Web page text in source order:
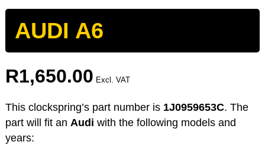
AUDI A6
R1,650.00 Excl. VAT
This clockspring’s part number is 1J0959653C. The
part will fit an Audi with the following models and
years: